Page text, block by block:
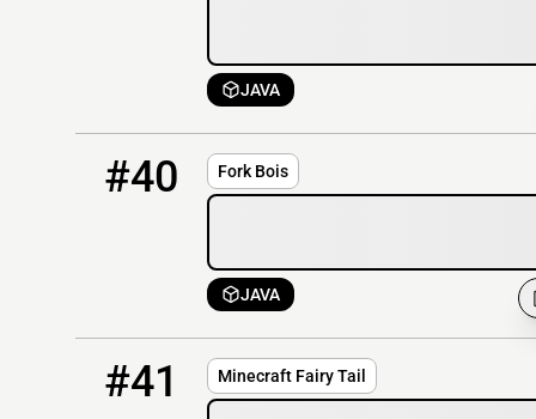
JAVA
#40 Fork Bois
JAVA
#41 Minecraft Fairy Tail